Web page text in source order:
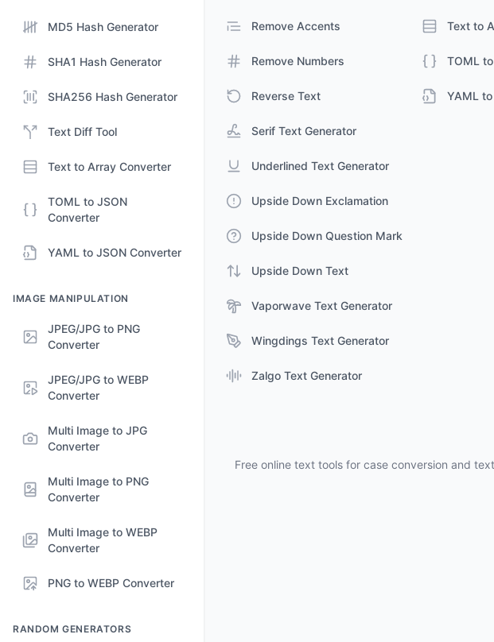
MD5 Hash Generator
SHA1 Hash Generator
SHA256 Hash Generator
Text Diff Tool
Text to Array Converter
TOML to JSON
Converter
YAML to JSON Converter
IMAGE MANIPULATION
JPEG/JPG to PNG
Converter
JPEG/JPG to WEBP
Converter
Multi Image to JPG
Converter
Multi Image to PNG
Converter
Multi Image to WEBP
Converter
PNG to WEBP Converter
RANDOM GENERATORS
Remove Accents
Remove Numbers
Reverse Text
Serif Text Generator
Underlined Text Generator
Upside Down Exclamation
Upside Down Question Mark
Upside Down Text
Vaporwave Text Generator
Wingdings Text Generator
Zalgo Text Generator
Text to
TOML
YAML
Free online text tools for case conversion and